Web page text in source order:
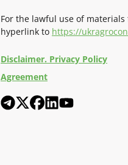
For the lawful use of
hyperlink to https://
Disclaimer. Privacy Policy
Agreement